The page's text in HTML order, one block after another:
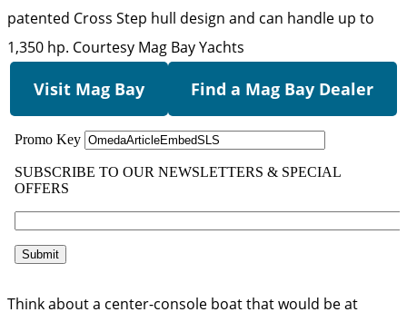
patented Cross Step hull design and can handle up to
1,350 hp. Courtesy Mag Bay Yachts
Visit Mag Bay Find a Mag Bay Dealer
Think about a center-console boat that would be at